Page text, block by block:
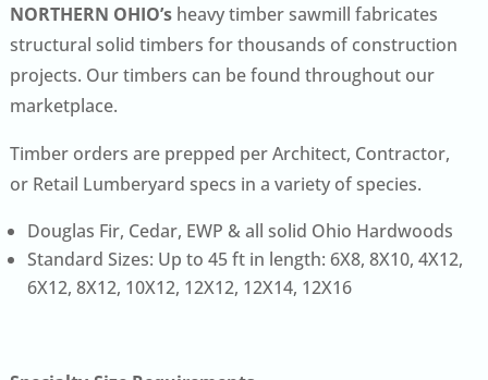
NORTHERN OHIO’s heavy timber sawmill fabricates
structural solid timbers for thousands of construction
projects. Our timbers can be found throughout our
marketplace.
Timber orders are prepped per Architect, Contractor,
or Retail Lumberyard specs in a variety of species.
Douglas Fir, Cedar, EWP & all solid Ohio Hardwoods
Standard Sizes: Up to 45 ft in length: 6X8, 8X10, 4X12,
6X12, 8X12, 10X12, 12X12, 12X14, 12X16